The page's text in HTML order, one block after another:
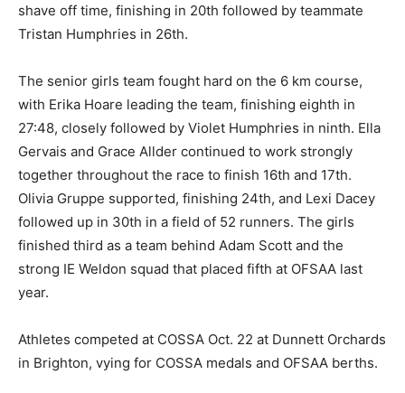
shave off time, finishing in 20th followed by teammate
Tristan Humphries in 26th.
The senior girls team fought hard on the 6 km course,
with Erika Hoare leading the team, finishing eighth in
27:48, closely followed by Violet Humphries in ninth. Ella
Gervais and Grace Allder continued to work strongly
together throughout the race to finish 16th and 17th.
Olivia Gruppe supported, finishing 24th, and Lexi Dacey
followed up in 30th in a field of 52 runners. The girls
finished third as a team behind Adam Scott and the
strong IE Weldon squad that placed fifth at OFSAA last
year.
Athletes competed at COSSA Oct. 22 at Dunnett Orchards
in Brighton, vying for COSSA medals and OFSAA berths.